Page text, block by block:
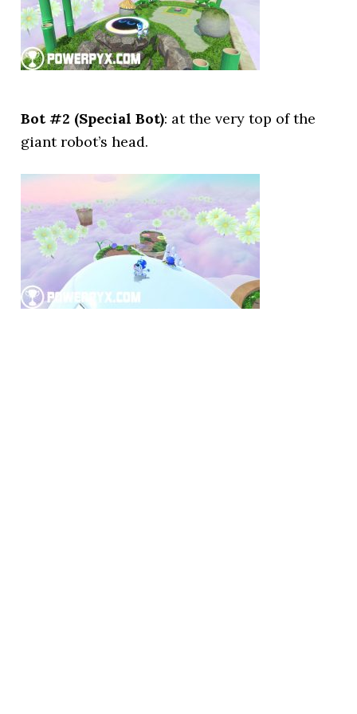
Bot #2 (Special Bot): at the very top of the
giant robot’s head.